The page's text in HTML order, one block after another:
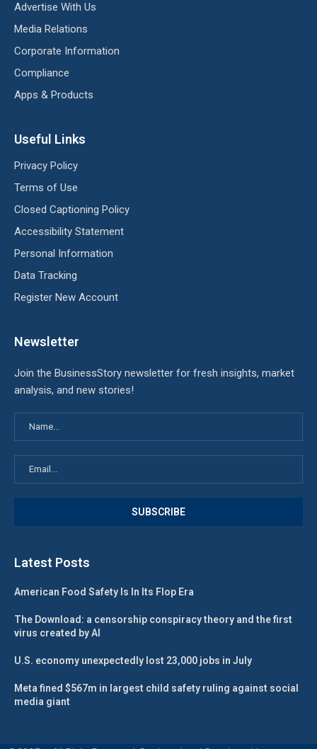
Advertise With Us
Media Relations
Corporate Information
Compliance
Apps & Products
Useful Links
Privacy Policy
Terms of Use
Closed Captioning Policy
Accessibility Statement
Personal Information
Data Tracking
Register New Account
Newsletter
Join the BusinessStory newsletter for fresh insights, market
analysis, and new stories!
Latest Posts
American Food Safety Is In Its Flop Era
The Download: a censorship conspiracy theory and the first
virus created by AI
U.S. economy unexpectedly lost 23,000 jobs in July
Meta fined $567m in largest child safety ruling against social
media giant